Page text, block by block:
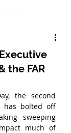
the FAR
the second
has bolted off
sweeping
much of